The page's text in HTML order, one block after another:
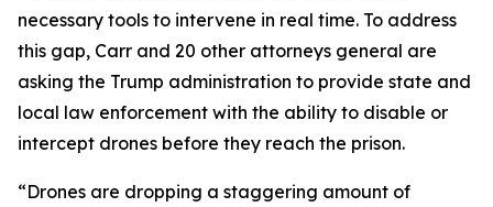
necessary tools to intervene in real time. To address
this gap, Carr and 20 other attorneys general are
asking the Trump administration to provide state and
local law enforcement with the ability to disable or
intercept drones before they reach the prison.
“Drones are dropping a staggering amount of